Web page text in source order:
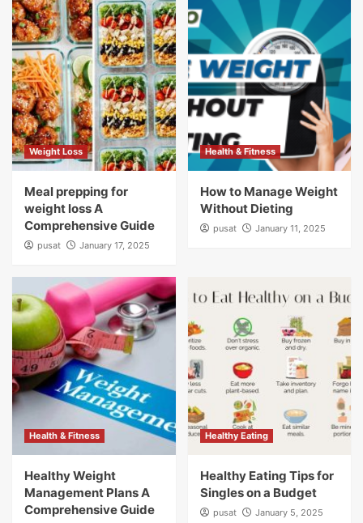
Weight Loss
Meal prepping for
weight loss A
Comprehensive Guide
pusat January 17, 2025
Health & Fitness
How to Manage Weight
Without Dieting
pusat January 11, 2025
Health & Fitness
Healthy Weight
Management Plans A
Comprehensive Guide
Healthy Eating
Healthy Eating Tips for
Singles on a Budget
pusat January 5, 2025